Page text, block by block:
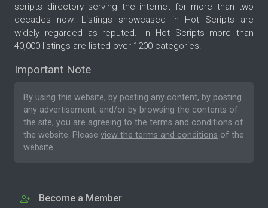
scripts directory serving the internet for more than two
decades now. Listings showcased in Hot Scripts are
widely regarded as reputed. In Hot Scripts more than
40,000 listings are listed over 1200 categories.
Important Note
By using this website, by posting any content, by posting
any advertisement, and/or by browsing the contents of
the site, you are agreeing to the terms and conditions of
the website. Please view the terms and conditions of the
website.
Become a Member